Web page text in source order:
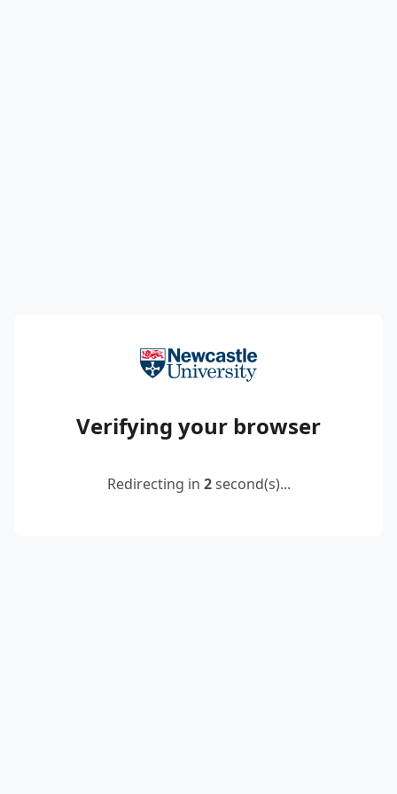
Verifying your browser
Redirecting in 2second(s)...